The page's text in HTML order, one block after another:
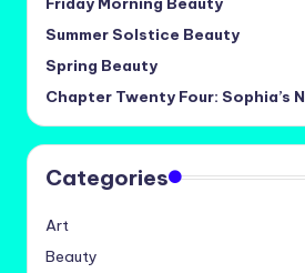
Summer Solstice Beauty
Spring Beauty
Chapter Twenty Four: Sophia’s
Categories
Art
Beauty